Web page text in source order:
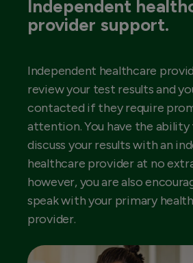
Independent
provider support.
Independent healthcare
review your test results and
contacted if they require
attention. You have the ability
discuss your results with an
healthcare provider at no
however, you are also
speak with your primary
provider.